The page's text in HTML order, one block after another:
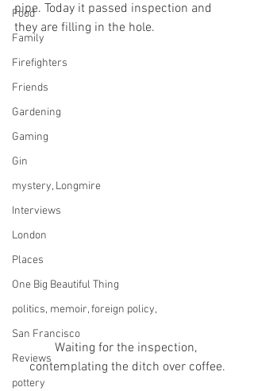
Food
Family
Firefighters
Friends
Gardening
Gaming
Gin
mystery, Longmire
Interviews
London
Places
One Big Beautiful Thing
politics, memoir, foreign policy,
San Francisco
Reviews
pottery
pipe. Today it passed inspection and
they are filling in the hole.
Waiting for the inspection,
contemplating the ditch over coffee.